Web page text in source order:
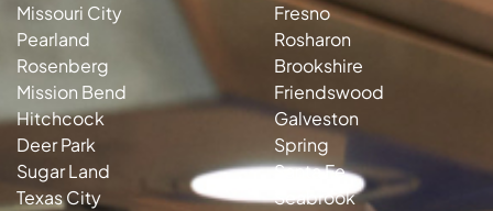
Missouri City
Pearland
Rosenberg
Mission Bend
Hitchcock
Deer Park
Sugar Land
Texas City
Fresno
Rosharon
Brookshire
Friendswood
Galveston
Spring
Santa Fe
Seabrook